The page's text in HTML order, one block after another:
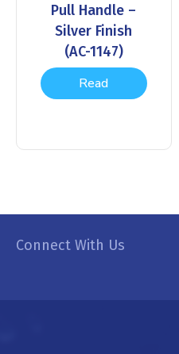
Pull Handle –
Silver Finish
(AC-1147)
Read
Connect With Us